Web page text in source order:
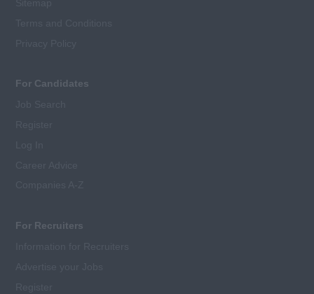
For Candidates
For Recruiters